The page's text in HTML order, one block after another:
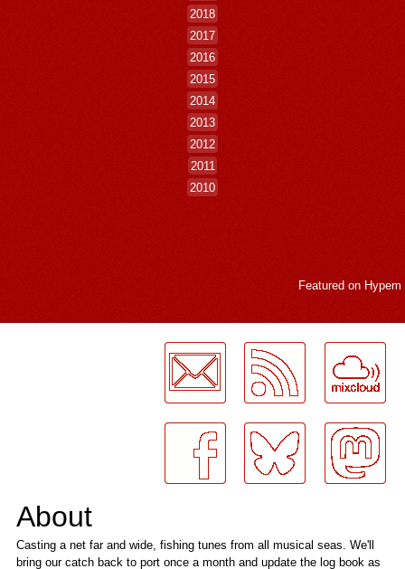
2018
2017
2016
2015
2014
2013
2012
2011
2010
Featured on Hypem
About
Casting a net far and wide, fishing tunes from all musical seas. We'll
bring our catch back to port once a month and update the log book as